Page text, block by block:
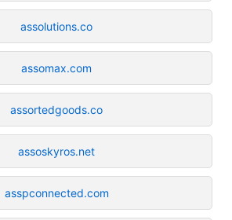
assolutions.co
assomax.com
assortedgoods.co
assoskyros.net
asspconnected.com